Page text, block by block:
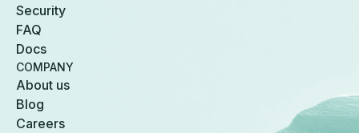
Security
FAQ
Docs
COMPANY
About us
Blog
Careers